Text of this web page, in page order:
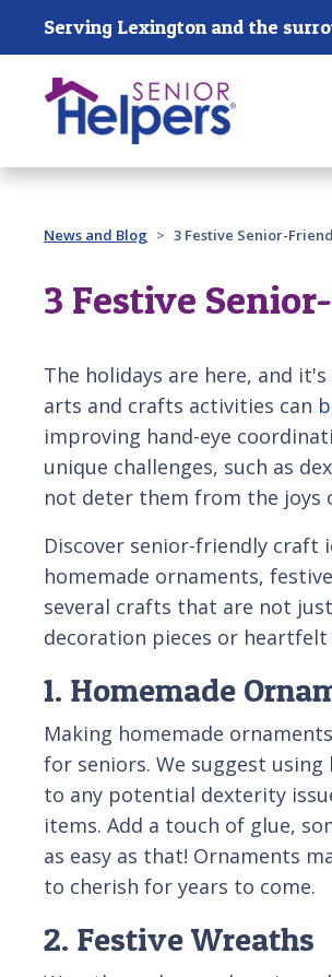
Skip main navigation
Serving Lexington and the
Past main navigation
News and Blog 3 Festive Senior-
3 Festive
The holidays are here, and
arts and crafts activities can
improving hand-eye
unique challenges, such as
not deter them from the joys
Discover senior-friendly craft
homemade ornaments,
several crafts that are not
decoration pieces or
1. Homemade
Making homemade
for seniors. We suggest
to any potential dexterity
items. Add a touch of glue,
as easy as that! Ornaments
to cherish for years to come.
2. Festive Wreaths